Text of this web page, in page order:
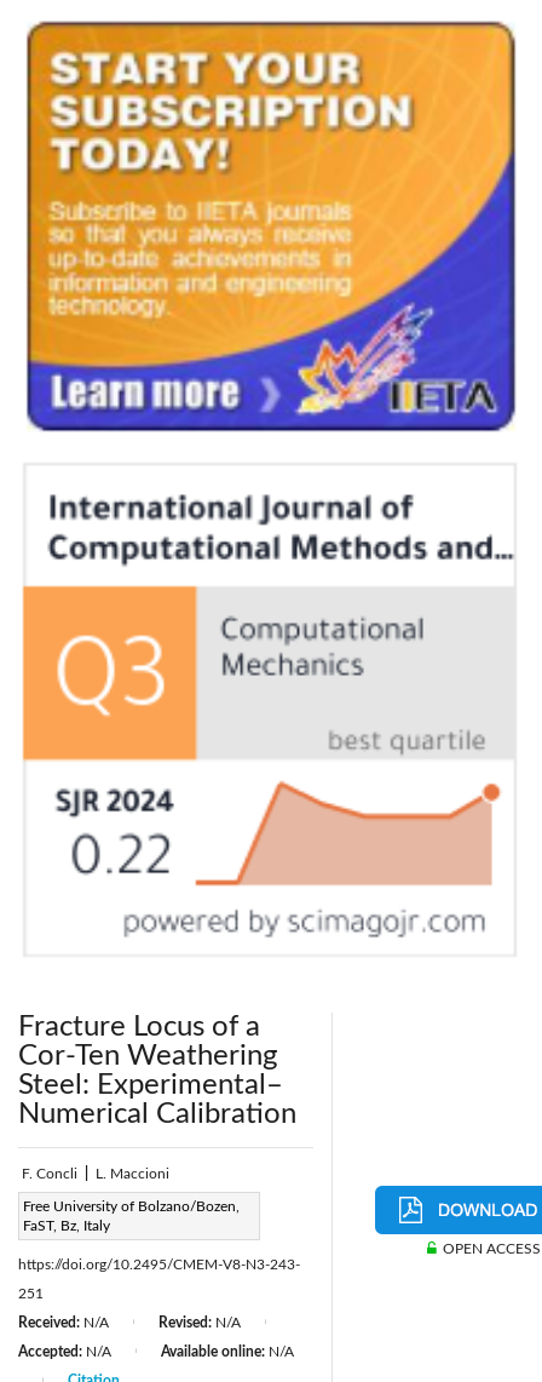
Fracture Locus of a
Cor-Ten Weathering
Steel: Experimental–
Numerical Calibration
F. Concli L. Maccioni
Free University of Bolzano/Bozen,
FaST, Bz, Italy
Page:243-251 |
https://doi.org/10.2495/CMEM-V8-N3-243-
251
Received: N/A Revised: N/A
Accepted: N/A Available online: N/A
OPEN ACCESS